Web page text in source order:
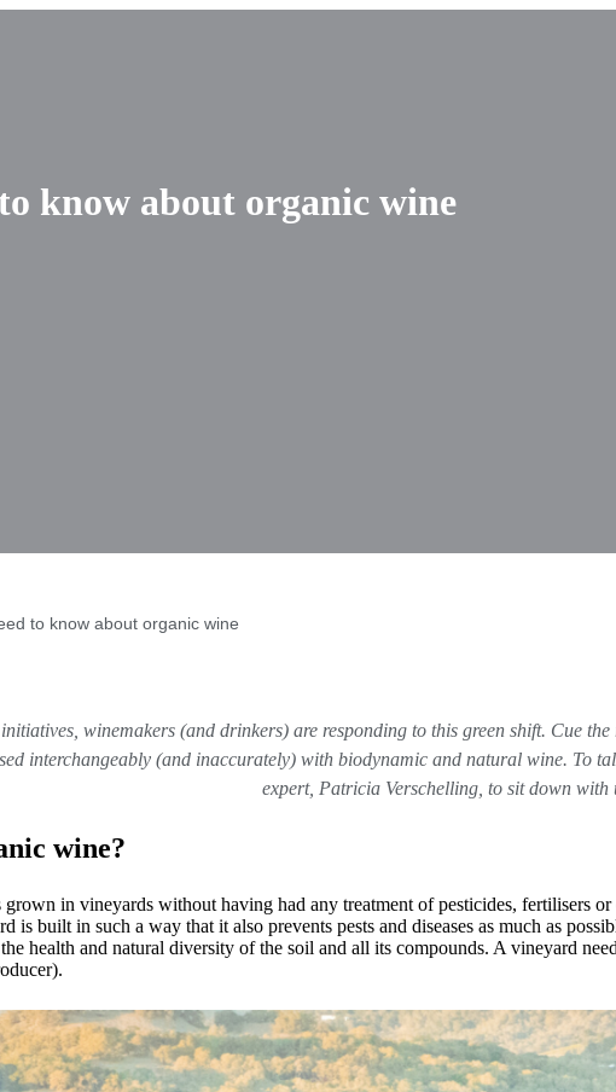
know about organic wine
to know about organic wine
winemakers (and drinkers) are responding to this green shift. Cue
interchangeably (and inaccurately) with biodynamic and natural wine. To
expert, Patricia Verschelling, to sit down with
wine?
in vineyards without having had any treatment of pesticides, fertilisers
built in such a way that it also prevents pests and diseases as much as
health and natural diversity of the soil and all its compounds. A vineyard